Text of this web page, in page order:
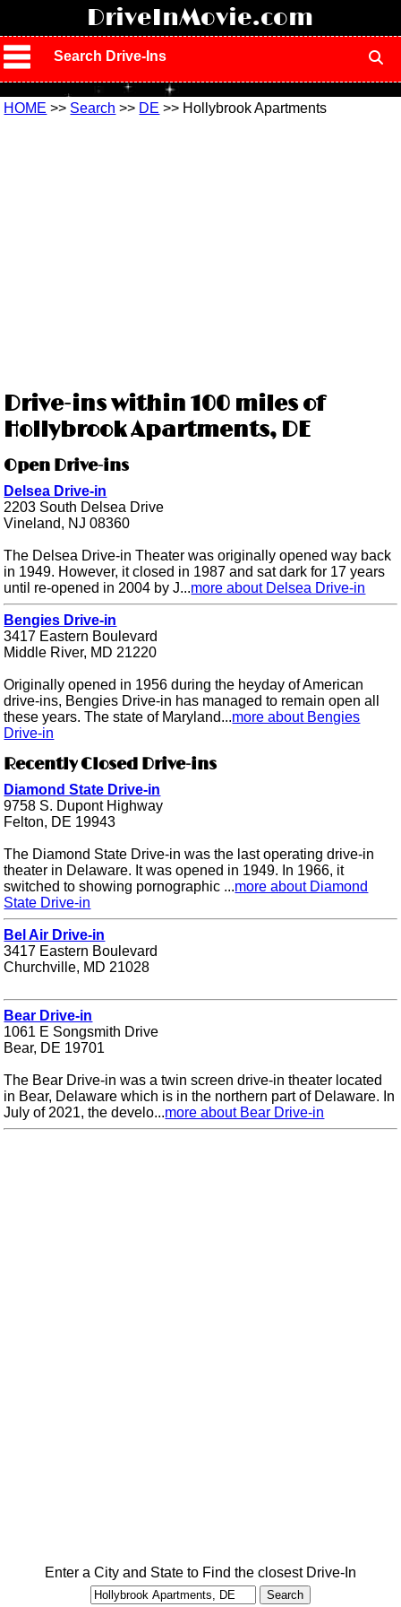
DriveInMovie.com
Search Drive-Ins
HOME >> Search >> DE >> Hollybrook Apartments
Drive-ins within 100 miles of
Hollybrook Apartments, DE
Open Drive-ins
Delsea Drive-in
2203 South Delsea Drive
Vineland, NJ 08360
The Delsea Drive-in Theater was originally opened way back
in 1949. However, it closed in 1987 and sat dark for 17 years
until re-opened in 2004 by J...more about Delsea Drive-in
Bengies Drive-in
3417 Eastern Boulevard
Middle River, MD 21220
Originally opened in 1956 during the heyday of American
drive-ins, Bengies Drive-in has managed to remain open all
these years. The state of Maryland...more about Bengies
Drive-in
Recently Closed Drive-ins
Diamond State Drive-in
9758 S. Dupont Highway
Felton, DE 19943
The Diamond State Drive-in was the last operating drive-in
theater in Delaware. It was opened in 1949. In 1966, it
switched to showing pornographic ...more about Diamond
State Drive-in
Bel Air Drive-in
3417 Eastern Boulevard
Churchville, MD 21028
Bear Drive-in
1061 E Songsmith Drive
Bear, DE 19701
The Bear Drive-in was a twin screen drive-in theater located
in Bear, Delaware which is in the northern part of Delaware. In
July of 2021, the develo...more about Bear Drive-in
Enter a City and State to Find the closest Drive-In